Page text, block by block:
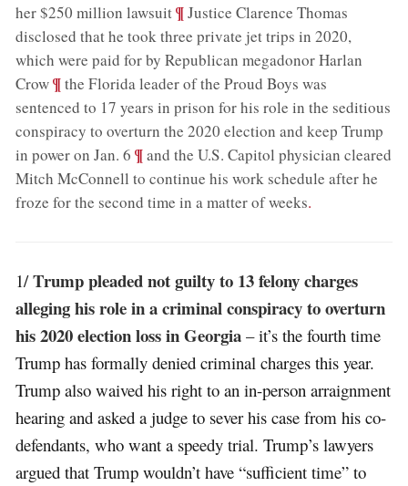
her $250 million lawsuit;¶Justice Clarence Thomas
disclosed that he took three private jet trips in 2020,
which were paid for by Republican megadonor Harlan
Crow;¶the Florida leader of the Proud Boys was
sentenced to 17 years in prison for his role in the seditious
conspiracy to overturn the 2020 election and keep Trump
in power on Jan. 6 ;¶and the U.S. Capitol physician cleared
Mitch McConnell to continue his work schedule after he
froze for the second time in a matter of weeks.
1/Trump pleaded not guilty to 13 felony charges
alleging his role in a criminal conspiracy to overturn
his 2020 election loss in Georgia – it’s the fourth time
Trump has formally denied criminal charges this year.
Trump also waived his right to an in-person arraignment
hearing and asked a judge to sever his case from his co-
defendants, who want a speedy trial. Trump’s lawyers
argued that Trump wouldn’t have “sufficient time” to